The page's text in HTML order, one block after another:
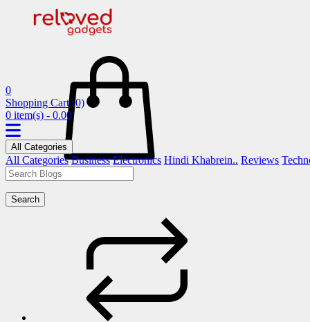
0
Shopping Cart (0)
0 item(s) - 0.00
All Categories
All Categories Business Electronics Hindi Khabrein.. Reviews
Search